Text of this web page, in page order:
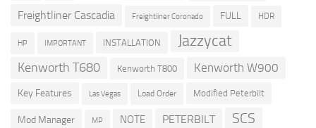
Freightliner Cascadia Freightliner Coronado FULL HDR
HP IMPORTANT INSTALLATION Jazzycat
Kenworth T680 Kenworth T800 Kenworth W900
Key Features Las Vegas Load Order Modified Peterbilt
Mod Manager MP NOTE PETERBILT SCS